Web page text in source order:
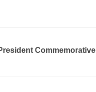
Commemorative